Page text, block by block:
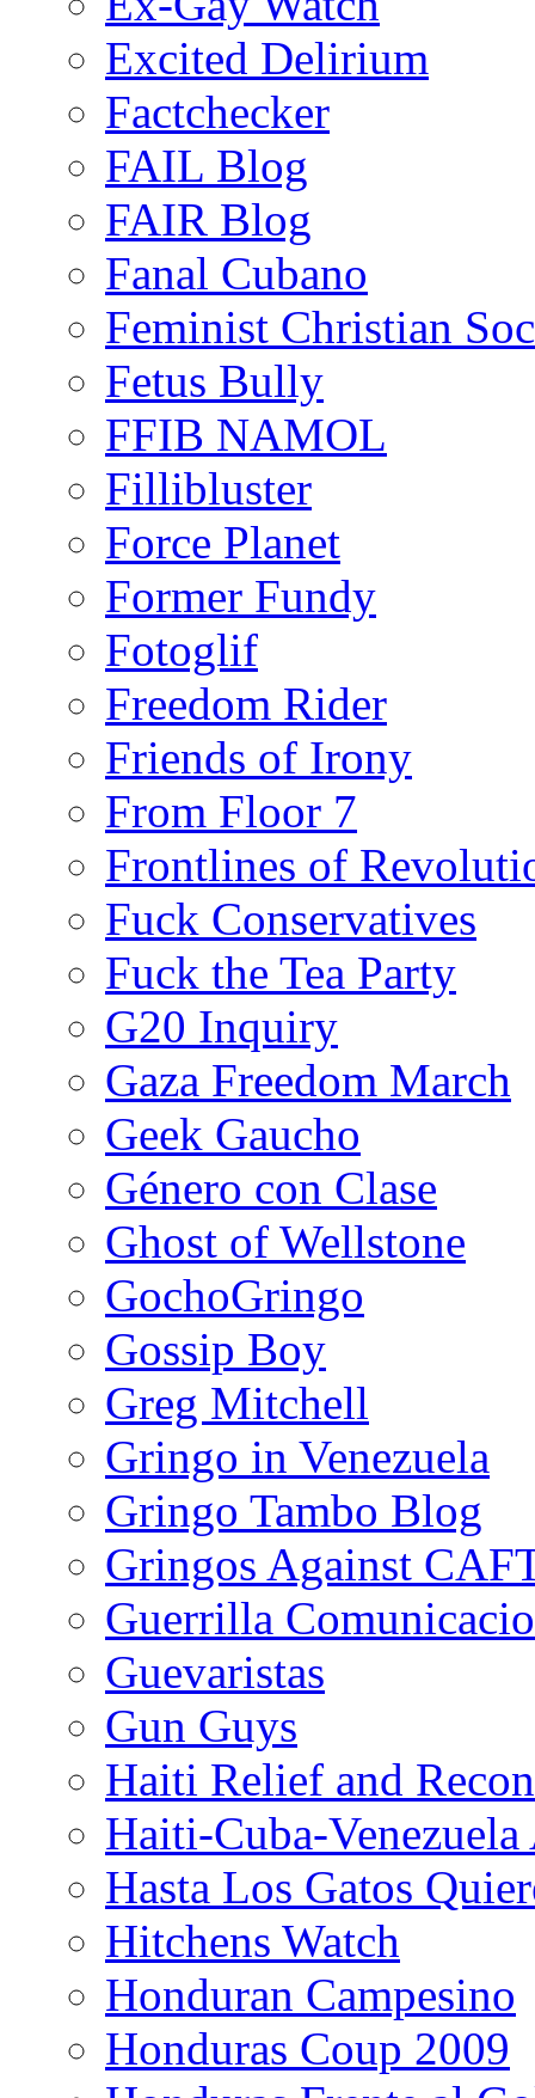
Excited Delirium
Factchecker
FAIL Blog
FAIR Blog
Fanal Cubano
Feminist Christian
Fetus Bully
FFIB NAMOL
Fillibluster
Force Planet
Former Fundy
Fotoglif
Freedom Rider
Friends of Irony
From Floor 7
Frontlines of
Fuck Conservatives
Fuck the Tea Party
G20 Inquiry
Gaza Freedom March
Geek Gaucho
Género con Clase
Ghost of Wellstone
GochoGringo
Gossip Boy
Greg Mitchell
Gringo in Venezuela
Gringo Tambo Blog
Gringos Against
Guerrilla
Guevaristas
Gun Guys
Haiti Relief and
Haiti-Cuba-
Hasta Los Gatos
Hitchens Watch
Honduran Campesino
Honduras Coup 2009